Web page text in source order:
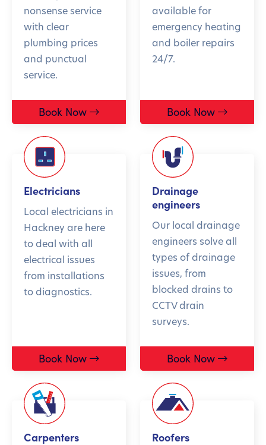
nonsense service
with clear
plumbing prices
and punctual
service.
Book Now
available for
emergency heating
and boiler repairs
24/7.
Book Now
Electricians
Local electricians in
Hackney are here
to deal with all
electrical issues
from installations
to diagnostics.
Book Now
Drainage
engineers
Our local drainage
engineers solve all
types of drainage
issues, from
blocked drains to
CCTV drain
surveys.
Book Now
Carpenters Roofers